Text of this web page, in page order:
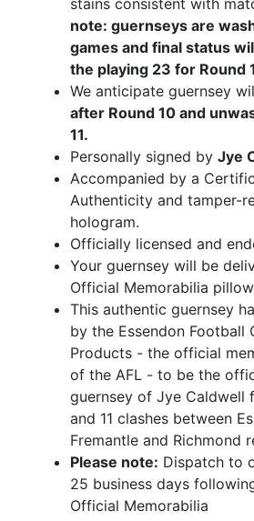
note: guernseys are
games and final status
the playing 23 for Round
We anticipate guernsey
after Round 10 and
11.
Personally signed byJye
Accompanied by a
Authenticity and tamper-
hologram.
Officially licensed and
Your guernsey will be
Official Memorabilia
This authentic guernsey
by the Essendon Football
Products - the official
of the AFL - to be the
guernsey of Jye Caldwell
and 11 clashes between
Fremantle and Richmond
Please note: Dispatch to
25 business days
Official Memorabilia